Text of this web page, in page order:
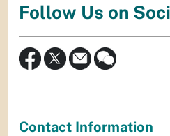
Follow Us on
Contact Information